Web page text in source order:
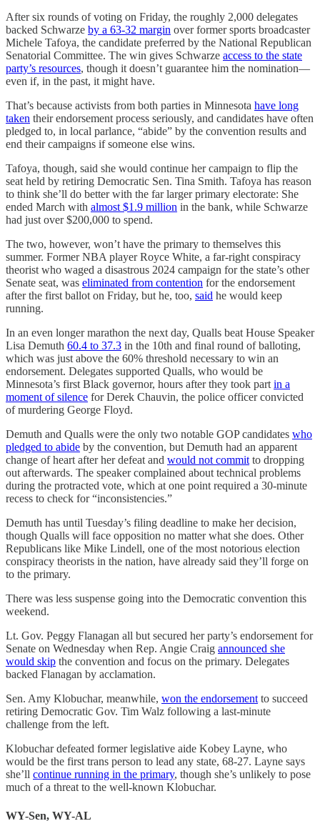
After six rounds of voting on Friday, the roughly 2,000 delegates
backed Schwarze by a 63-32 margin over former sports broadcaster
Michele Tafoya, the candidate preferred by the National Republican
Senatorial Committee. The win gives Schwarze access to the state
party’s resources, though it doesn’t guarantee him the nomination—
even if, in the past, it might have.
That’s because activists from both parties in Minnesota have long
taken their endorsement process seriously, and candidates have often
pledged to, in local parlance, “abide” by the convention results and
end their campaigns if someone else wins.
Tafoya, though, said she would continue her campaign to flip the
seat held by retiring Democratic Sen. Tina Smith. Tafoya has reason
to think she’ll do better with the far larger primary electorate: She
ended March with almost $1.9 million in the bank, while Schwarze
had just over $200,000 to spend.
The two, however, won’t have the primary to themselves this
summer. Former NBA player Royce White, a far-right conspiracy
theorist who waged a disastrous 2024 campaign for the state’s other
Senate seat, was eliminated from contention for the endorsement
after the first ballot on Friday, but he, too, said he would keep
running.
In an even longer marathon the next day, Qualls beat House Speaker
Lisa Demuth 60.4 to 37.3 in the 10th and final round of balloting,
which was just above the 60% threshold necessary to win an
endorsement. Delegates supported Qualls, who would be
Minnesota’s first Black governor, hours after they took part in a
moment of silence for Derek Chauvin, the police officer convicted
of murdering George Floyd.
Demuth and Qualls were the only two notable GOP candidates who
pledged to abide by the convention, but Demuth had an apparent
change of heart after her defeat and would not commit to dropping
out afterwards. The speaker complained about technical problems
during the protracted vote, which at one point required a 30-minute
recess to check for “inconsistencies.”
Demuth has until Tuesday’s filing deadline to make her decision,
though Qualls will face opposition no matter what she does. Other
Republicans like Mike Lindell, one of the most notorious election
conspiracy theorists in the nation, have already said they’ll forge on
to the primary.
There was less suspense going into the Democratic convention this
weekend.
Lt. Gov. Peggy Flanagan all but secured her party’s endorsement for
Senate on Wednesday when Rep. Angie Craig announced she
would skip the convention and focus on the primary. Delegates
backed Flanagan by acclamation.
Sen. Amy Klobuchar, meanwhile, won the endorsement to succeed
retiring Democratic Gov. Tim Walz following a last-minute
challenge from the left.
Klobuchar defeated former legislative aide Kobey Layne, who
would be the first trans person to lead any state, 68-27. Layne says
she’ll continue running in the primary, though she’s unlikely to pose
much of a threat to the well-known Klobuchar.
WY-Sen, WY-AL